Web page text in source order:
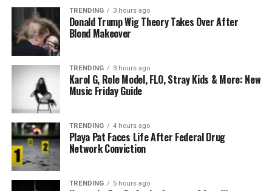
TRENDING 3 hours ago
Donald Trump Wig Theory Takes Over After
Blond Makeover
TRENDING 3 hours ago
Karol G, Role Model, FLO, Stray Kids & More: New
Music Friday Guide
TRENDING 4 hours ago
Playa Pat Faces Life After Federal Drug
Network Conviction
TRENDING 5 hours ago